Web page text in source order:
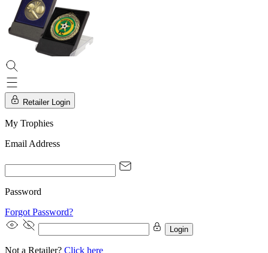
Retailer Login
My Trophies
Email Address
Password
Forgot Password?
Login
Not a Retailer? Click here